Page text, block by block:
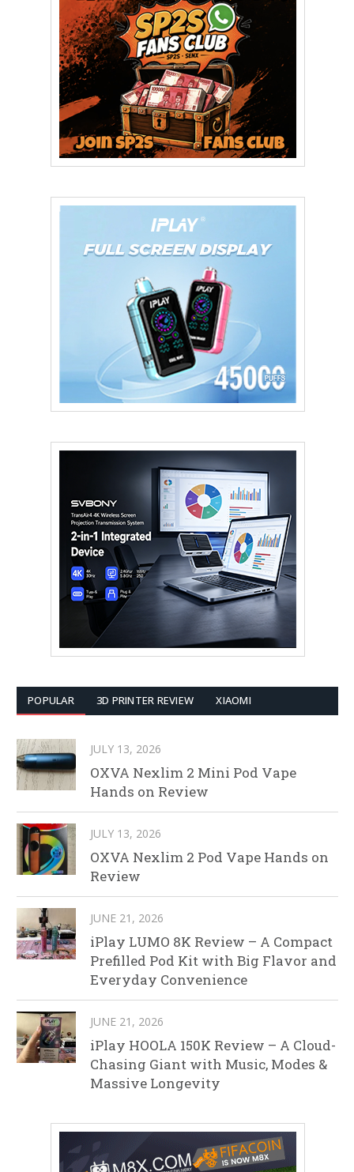
POPULAR 3D PRINTER REVIEW XIAOMI
JULY 13, 2026
OXVA Nexlim 2 Mini Pod Vape
Hands on Review
JULY 13, 2026
OXVA Nexlim 2 Pod Vape Hands on
Review
JUNE 21, 2026
iPlay LUMO 8K Review – A Compact
Prefilled Pod Kit with Big Flavor and
Everyday Convenience
JUNE 21, 2026
iPlay HOOLA 150K Review – A Cloud-
Chasing Giant with Music, Modes &
Massive Longevity